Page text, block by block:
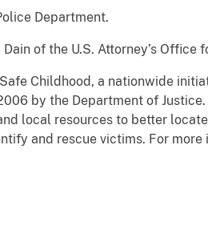
Department.
of the U.S. Attorney’s
Childhood, a nationwide
by the Department of
local resources to better
and rescue victims. For